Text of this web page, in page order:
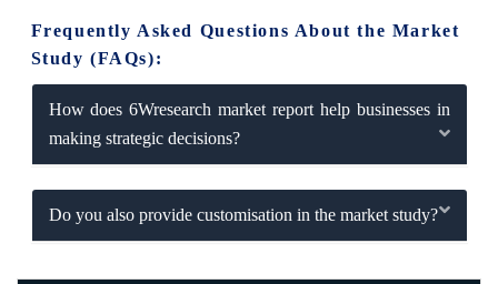
Frequently Asked Questions About the Market
Study (FAQs):
How does 6Wresearch market report help businesses in
making strategic decisions?
Do you also provide customisation in the market study?